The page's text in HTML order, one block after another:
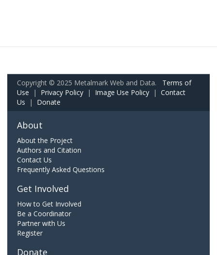
Copyright © 2025 Metalmark Web and Data. Terms of
Use | Privacy Policy | Image Use Policy | Contact
Us | Donate
About
About the Project
Authors and Citation
Contact Us
Frequently Asked Questions
Get Involved
How to Get Involved
Be a Coordinator
Partner with Us
Register
Donate